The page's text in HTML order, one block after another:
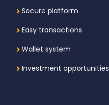
Secure platform
Easy transactions
Wallet system
Investment opportunities